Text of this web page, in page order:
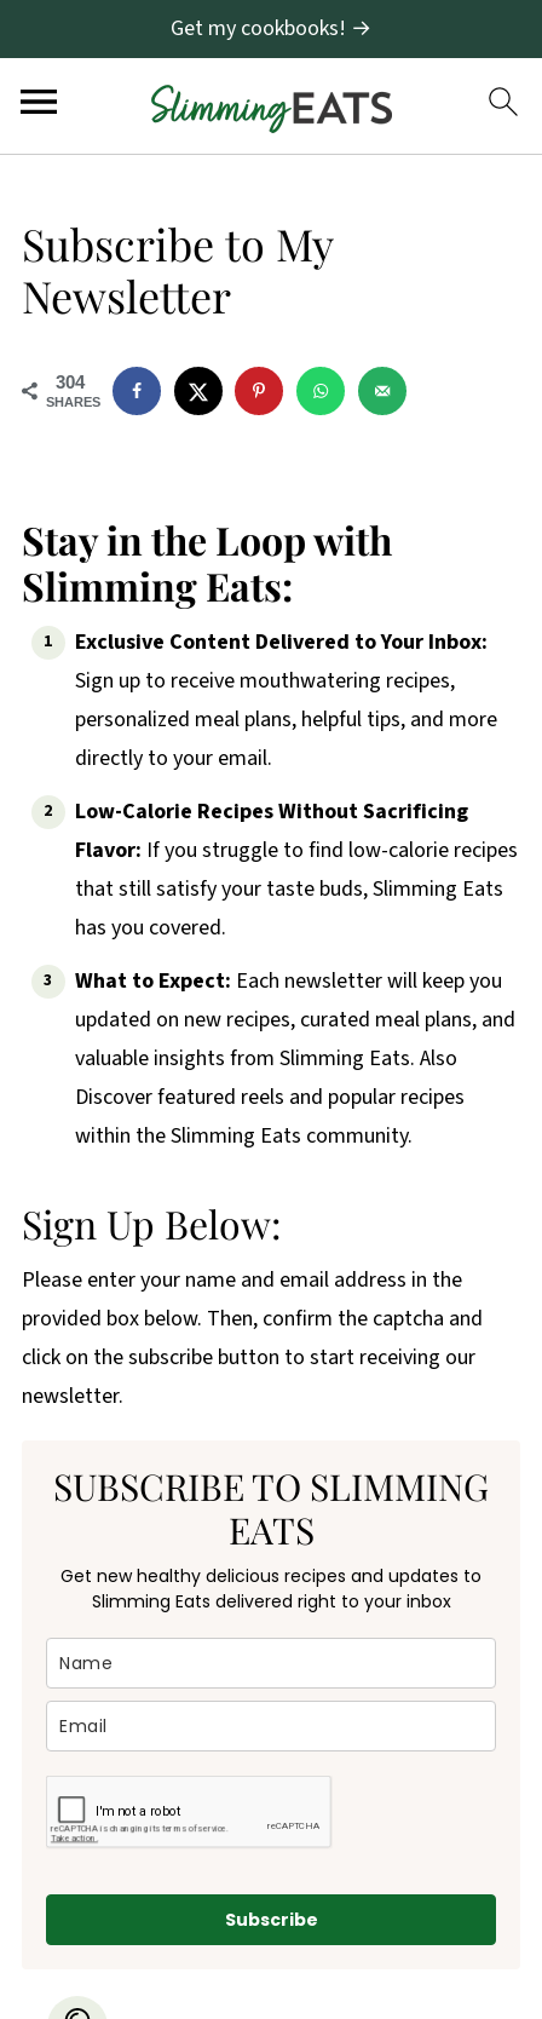
Get my cookbooks! →
Subscribe to My
Newsletter
304
SHARES
Stay in the Loop with
Slimming Eats:
Exclusive Content Delivered to Your Inbox:
Sign up to receive mouthwatering recipes,
personalized meal plans, helpful tips, and more
directly to your email.
Low-Calorie Recipes Without Sacrificing
Flavor: If you struggle to find low-calorie recipes
that still satisfy your taste buds, Slimming Eats
has you covered.
What to Expect: Each newsletter will keep you
updated on new recipes, curated meal plans, and
valuable insights from Slimming Eats. Also
Discover featured reels and popular recipes
within the Slimming Eats community.
Sign Up Below:
Please enter your name and email address in the
provided box below. Then, confirm the captcha and
click on the subscribe button to start receiving our
newsletter.
SUBSCRIBE TO SLIMMING
EATS
Get new healthy delicious recipes and updates to
Slimming Eats delivered right to your inbox
Subscribe